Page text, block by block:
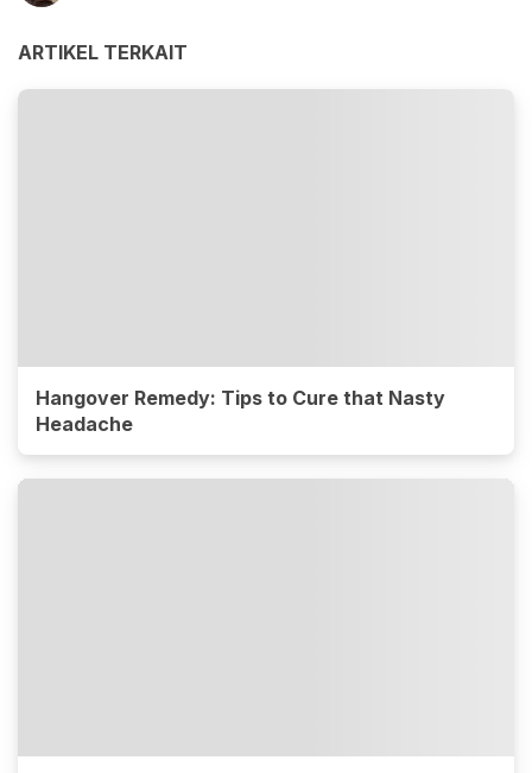
ARTIKEL TERKAIT
Hangover Remedy: Tips to Cure that Nasty
Headache